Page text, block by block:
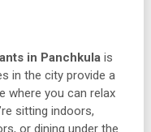
in Panchkulais
in the city provide a
where you can relax
sitting indoors,
or dining under the